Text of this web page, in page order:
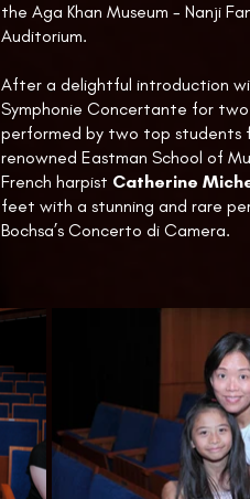
the Aga Khan Museum - Nanji
Auditorium.
After a delightful introduction
Symphonie Concertante for two
performed by two top students
renowned Eastman School of
French harpist Catherine
feet with a stunning and rare
Bochsa’s Concerto di Camera.